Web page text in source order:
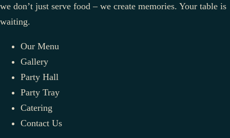
we don’t just serve food – we create memories. Your table is
waiting.
Our Menu
Gallery
Party Hall
Party Tray
Catering
Contact Us